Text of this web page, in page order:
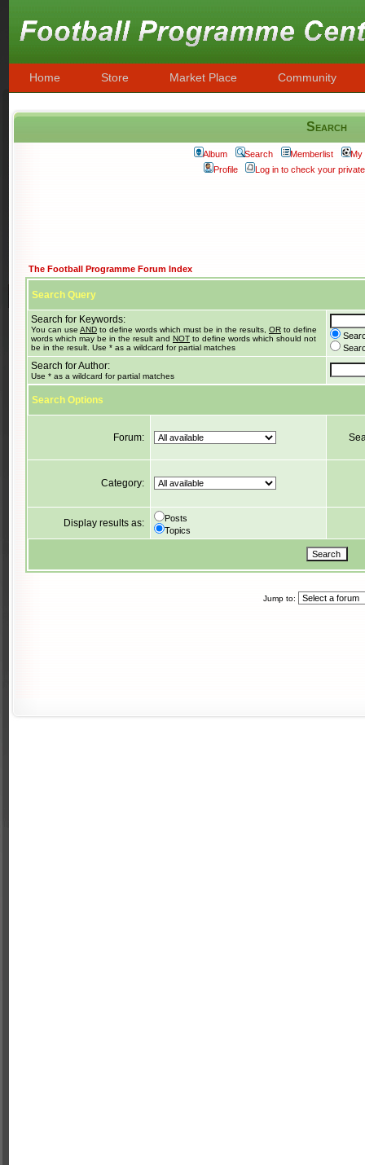
Home Store Market Place Community
Search
Album Search Memberlist
My
Profile
Log in to check your
The Football Programme Forum Index
Search Query
Search for Keywords:
You can use AND to define words which must be in the results, OR to define
words which may be in the result and NOT to define words which should not
be in the result. Use * as a wildcard for partial matches
Search for Author:
Use * as a wildcard for partial matches
Search Options
Forum:
Category:
Display results as:
Posts
Topics
Jump to: